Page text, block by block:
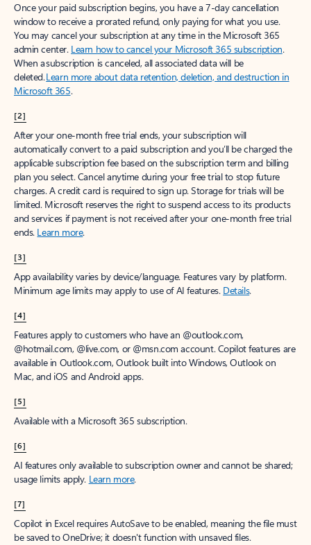
Once your paid subscription begins, you have a 7-day cancellation
window to receive a prorated refund, only paying for what you use.
You may cancel your subscription at any time in the Microsoft 365
admin center. Learn how to cancel your Microsoft 365 subscription.
When a subscription is canceled, all associated data will be
deleted.Learn more about data retention, deletion, and destruction in
Microsoft 365.
[2]
After your one-month free trial ends, your subscription will
automatically convert to a paid subscription and you’ll be charged the
applicable subscription fee based on the subscription term and billing
plan you select. Cancel anytime during your free trial to stop future
charges. A credit card is required to sign up. Storage for trials will be
limited. Microsoft reserves the right to suspend access to its products
and services if payment is not received after your one-month free trial
ends. Learn more.
[3]
App availability varies by device/language. Features vary by platform.
Minimum age limits may apply to use of AI features. Details.
[4]
Features apply to customers who have an @outlook.com,
@hotmail.com, @live.com, or @msn.com account. Copilot features are
available in Outlook.com, Outlook built into Windows, Outlook on
Mac, and iOS and Android apps.
[5]
Available with a Microsoft 365 subscription.
[6]
AI features only available to subscription owner and cannot be shared;
usage limits apply. Learn more.
[7]
Copilot in Excel requires AutoSave to be enabled, meaning the file must
be saved to OneDrive; it doesn't function with unsaved files.